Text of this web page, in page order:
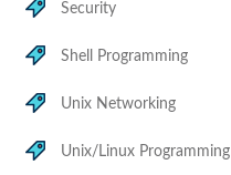
Security
Shell Programming
Unix Networking
Unix/Linux Programming